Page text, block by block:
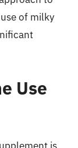
of milky
Use